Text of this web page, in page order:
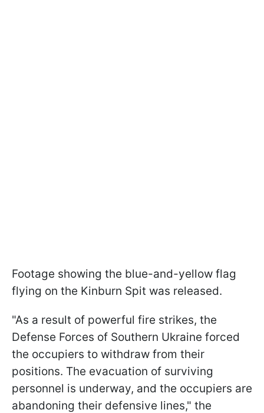
Footage showing the blue-and-yellow flag
flying on the Kinburn Spit was released.
"As a result of powerful fire strikes, the
Defense Forces of Southern Ukraine forced
the occupiers to withdraw from their
positions. The evacuation of surviving
personnel is underway, and the occupiers are
abandoning their defensive lines," the